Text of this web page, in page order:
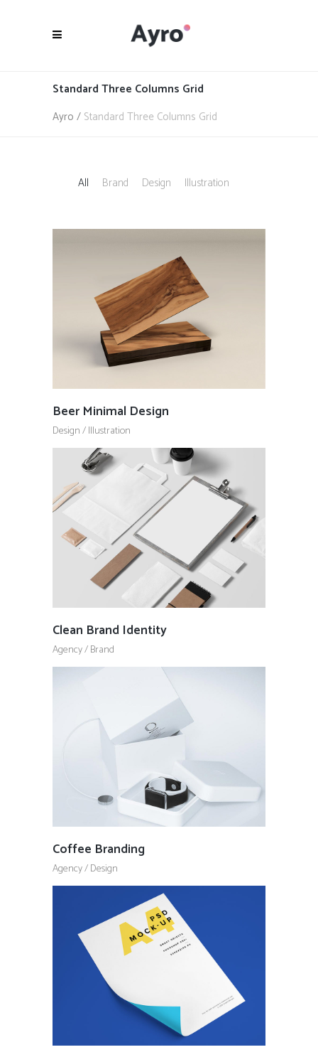
Standard Three Columns Grid
Ayro / Standard Three Columns Grid
All Brand Design Illustration
Beer Minimal Design
Design/Illustration
Clean Brand Identity
Agency/Brand
Coffee Branding
Agency/Design